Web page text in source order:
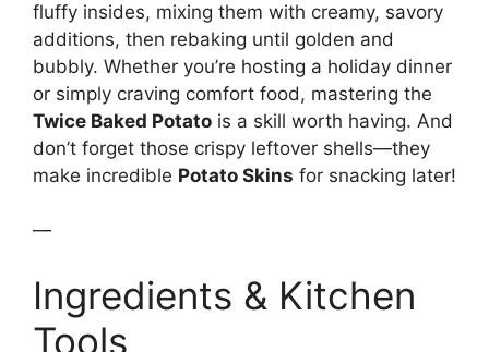
fluffy insides, mixing them with creamy, savory
additions, then rebaking until golden and
bubbly. Whether you’re hosting a holiday dinner
or simply craving comfort food, mastering the
Twice Baked Potato is a skill worth having. And
don’t forget those crispy leftover shells—they
make incredible Potato Skins for snacking later!
—
Ingredients & Kitchen
Tools